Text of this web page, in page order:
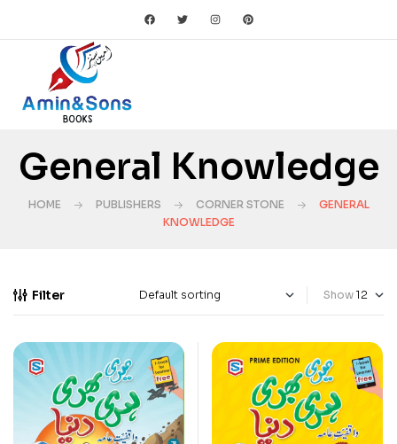
General Knowledge
HOME PUBLISHERS CORNER STONE
GENERAL
KNOWLEDGE
Filter Show